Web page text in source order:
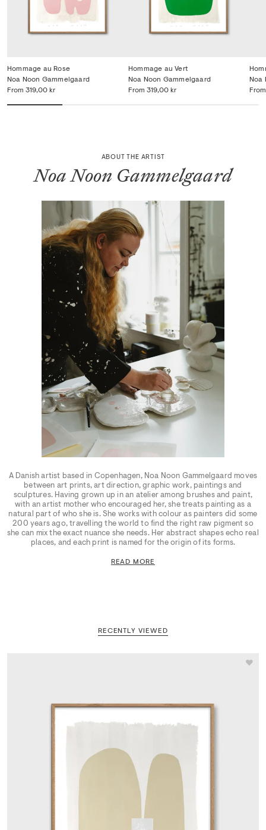
Hommage au Rose
From 319,00 kr
Noa Noon Gammelgaard
Hommage au Vert
From 319,00 kr
Noa Noon Gammelgaard
From
Noa
ABOUT THE ARTIST
Noa Noon Gammelgaard
A Danish artist based in Copenhagen, Noa Noon Gammelgaard moves
between art prints, art direction, graphic work, paintings and
sculptures. Having grown up in an atelier among brushes and paint,
with an artist mother who encouraged her, she treats painting as a
natural part of who she is. She works with colour as painters did some
200 years ago, travelling the world to find the right raw pigment so
she can mix the exact nuance she needs. Her abstract shapes echo real
places, and each print is named for the origin of its forms.
READ MORE
RECENTLY VIEWED